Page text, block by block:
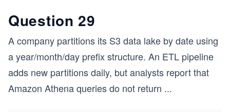
Question 29
A company partitions its S3 data lake by date using
a year/month/day prefix structure. An ETL pipeline
adds new partitions daily, but analysts report that
Amazon Athena queries do not return ...